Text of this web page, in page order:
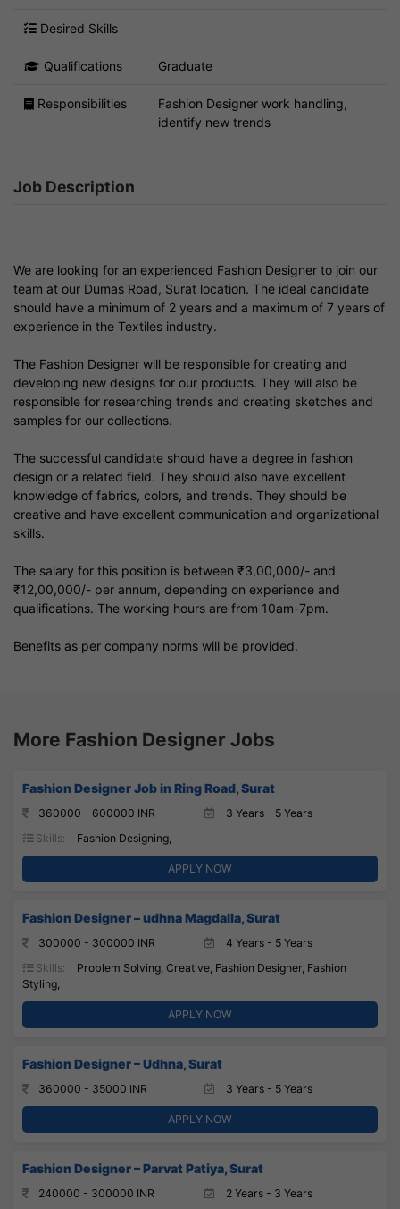
Desired Skills
Qualifications Graduate
Responsibilities
Fashion Designer work handling,
identify new trends
Job Description
We are looking for an experienced Fashion Designer to join our
team at our Dumas Road, Surat location. The ideal candidate
should have a minimum of 2 years and a maximum of 7 years of
experience in the Textiles industry.
The Fashion Designer will be responsible for creating and
developing new designs for our products. They will also be
responsible for researching trends and creating sketches and
samples for our collections.
The successful candidate should have a degree in fashion
design or a related field. They should also have excellent
knowledge of fabrics, colors, and trends. They should be
creative and have excellent communication and organizational
skills.
The salary for this position is between ₹3,00,000/- and
₹12,00,000/- per annum, depending on experience and
qualifications. The working hours are from 10am-7pm.
Benefits as per company norms will be provided.
More Fashion Designer Jobs
Fashion Designer Job in Ring Road, Surat
360000 - 600000 INR
3 Years - 5 Years
Skills:
Fashion Designing,
APPLY NOW
Fashion Designer – udhna Magdalla, Surat
300000 - 300000 INR
4 Years - 5 Years
Skills:
Problem Solving, Creative, Fashion Designer, Fashion
Styling,
APPLY NOW
Fashion Designer – Udhna, Surat
360000 - 35000 INR 3 Years - 5 Years
APPLY NOW
Fashion Designer – Parvat Patiya, Surat
240000 - 300000 INR 2 Years - 3 Years